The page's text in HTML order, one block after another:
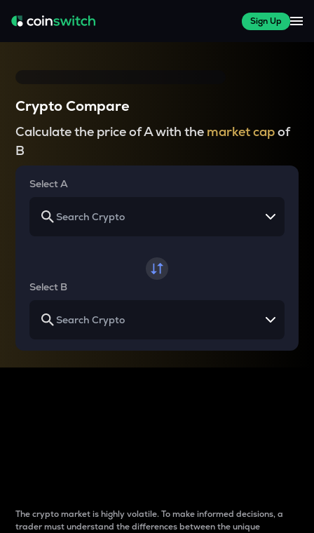
Sign Up
Crypto Compare
Calculate the price of A with the market capof
B
Select A
Select B
The crypto market is highly volatile. To make informed decisions, a
trader must understand the differences between the unique